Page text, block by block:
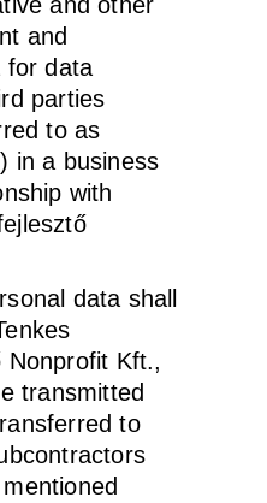
and
for data
parties
to as
in a business
with
data shall
Nonprofit Kft.,
transmitted
to